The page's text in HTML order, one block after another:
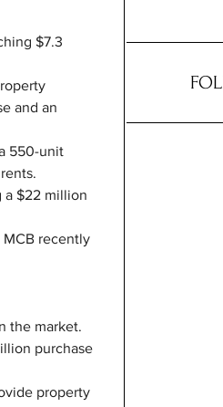
$7.3
and an
550-unit
a $22 million
MCB recently
the market.
purchase
property